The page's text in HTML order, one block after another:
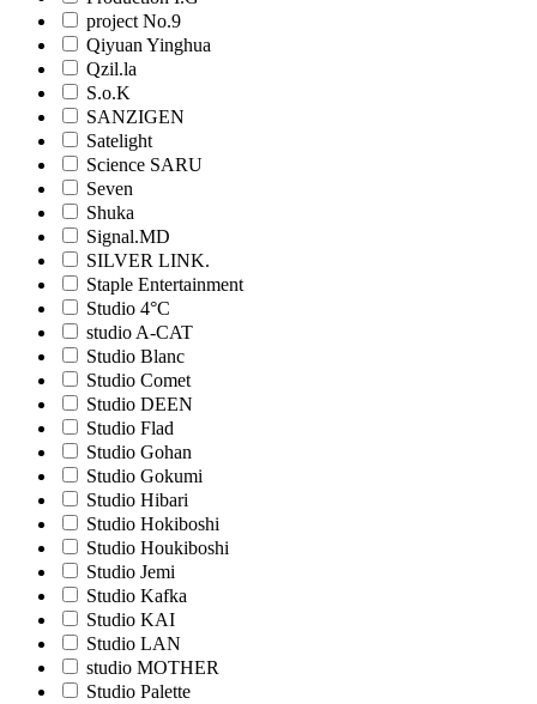
project No.9
Qiyuan Yinghua
Qzil.la
S.o.K
SANZIGEN
Satelight
Science SARU
Seven
Shuka
Signal.MD
SILVER LINK.
Staple Entertainment
Studio 4°C
studio A-CAT
Studio Blanc
Studio Comet
Studio DEEN
Studio Flad
Studio Gohan
Studio Gokumi
Studio Hibari
Studio Hokiboshi
Studio Houkiboshi
Studio Jemi
Studio Kafka
Studio KAI
Studio LAN
studio MOTHER
Studio Palette